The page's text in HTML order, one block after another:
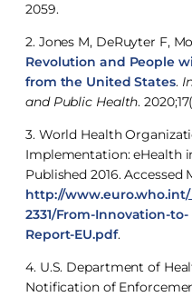
2059.
2. Jones M, DeRuyter F,
Revolution and People
from the United States.
and Public Health.
3. World Health
Implementation: eHealth
Published 2016. Accessed
http://www.euro.who.int/
2331/From-Innovation-
Report-EU.pdf.
4. U.S. Department of
Notification of